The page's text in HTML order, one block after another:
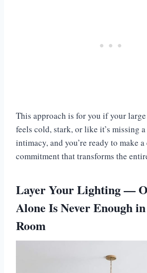
This approach is for you if your
feels cold, stark, or like it’s missing
intimacy, and you’re ready to make a
commitment that transforms the
Layer Your Lighting —
Alone Is Never Enough
Room